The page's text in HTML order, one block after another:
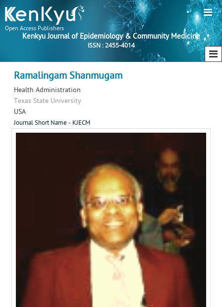
Open Access Publishers
Kenkyu Journal of Epidemiology & Community Medicine
ISSN : 2455-4014
Ramalingam Shanmugam
Health Administration
Texas State University
USA
Journal Short Name - KJECM